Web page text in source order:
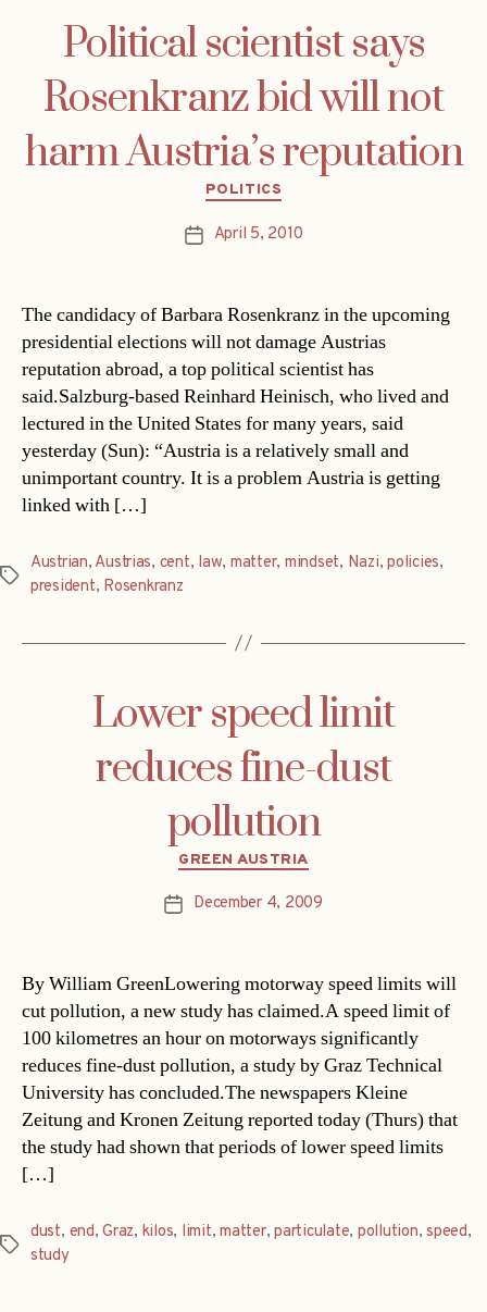
Political scientist says
Rosenkranz bid will not
harm Austria’s reputation
Categories
POLITICS
PostApril 5, 2010
The candidacy of Barbara Rosenkranz in the upcoming
presidential elections will not damage Austrias
reputation abroad, a top political scientist has
said.Salzburg-based Reinhard Heinisch, who lived and
lectured in the United States for many years, said
yesterday (Sun): “Austria is a relatively small and
unimportant country. It is a problem Austria is getting
linked with […]
Tags
Austrian, Austrias, cent, law, matter, mindset, Nazi,policies,
president, Rosenkranz
Lower speed limit
reduces fine-dust
pollution
Categories
GREEN AUSTRIA
PostDecember 4, 2009
By William GreenLowering motorway speed limits will
cut pollution, a new study has claimed.A speed limit of
100 kilometres an hour on motorways significantly
reduces fine-dust pollution, a study by Graz Technical
University has concluded.The newspapers Kleine
Zeitung and Kronen Zeitung reported today (Thurs) that
the study had shown that periods of lower speed limits
[…]
Tags
dust, end,Graz, kilos, limit,matter,particulate, pollution,speed,
study